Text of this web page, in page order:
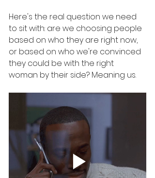
Here's the real question we need
to sit with: are we choosing people
based on who they are right now,
or based on who we're convinced
they could be with the right
woman by their side? Meaning us.